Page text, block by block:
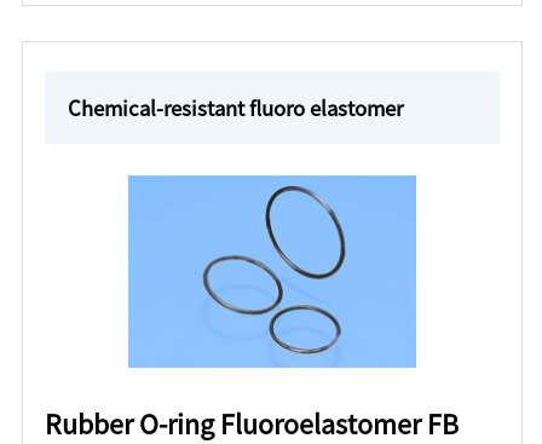
Chemical-resistant fluoro elastomer
Rubber O-ring Fluoroelastomer FB